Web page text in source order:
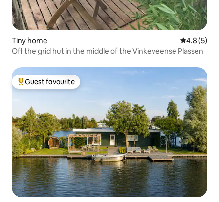
Tiny home 4.8 out of
4.8 (5)
Off the grid hut in the middle of the Vinkeveense Plassen
Top guest favourite
Guest favourite